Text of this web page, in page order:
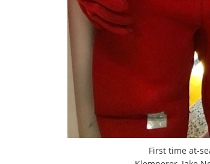
First time at-